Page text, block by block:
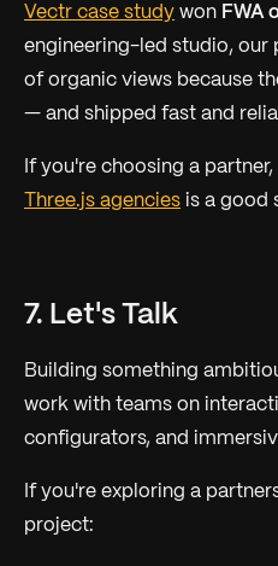
Vectr case study won FWA
engineering-led studio, our
of organic views because
— and shipped fast and
If you're choosing a
Three.js agencies is a good
7. Let's Talk
Building something
work with teams on
configurators, and
If you're exploring a
project: